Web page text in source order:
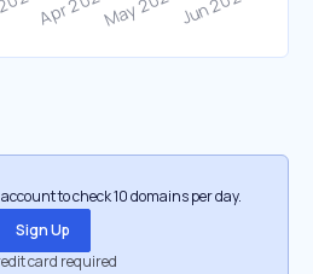
to check 10 domains per day.
Sign Up
card required